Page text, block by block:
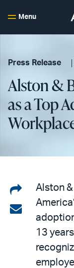
Menu
Press Release
Alston &
as a Top
Share
on
LinkedIn
Share
email
Alston
13